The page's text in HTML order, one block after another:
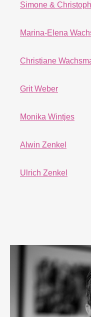
Simone &
Marina-Elena
Christiane
Grit Weber
Monika Wintjes
Alwin Zenkel
Ulrich Zenkel